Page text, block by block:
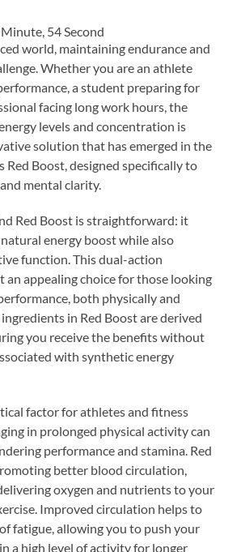
54 Second
world, maintaining endurance and
Whether you are an athlete
a student preparing for
facing long work hours, the
levels and concentration is
solution that has emerged in the
Red Boost, designed specifically to
mental clarity.
Red Boost is straightforward: it
energy boost while also
function. This dual-action
an appealing choice for those looking
both physically and
in Red Boost are derived
you receive the benefits without
with synthetic energy
factor for athletes and fitness
in prolonged physical activity can
performance and stamina. Red
better blood circulation,
oxygen and nutrients to your
Improved circulation helps to
fatigue, allowing you to push your
a high level of activity for longer